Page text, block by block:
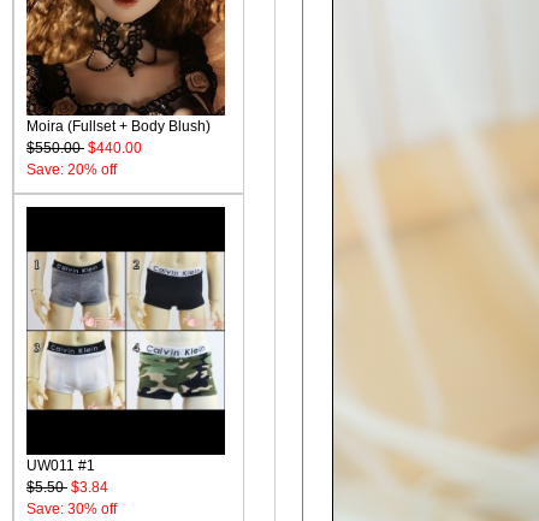
Moira (Fullset + Body Blush)
$550.00 $440.00
Save: 20% off
UW011 #1
$5.50 $3.84
Save: 30% off